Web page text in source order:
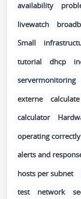
availability
livewatch
Small
tutorial
dhcp
servermonitoring
externe
calculate
calculator
operating correctly
alerts and
hosts per subnet
test
network